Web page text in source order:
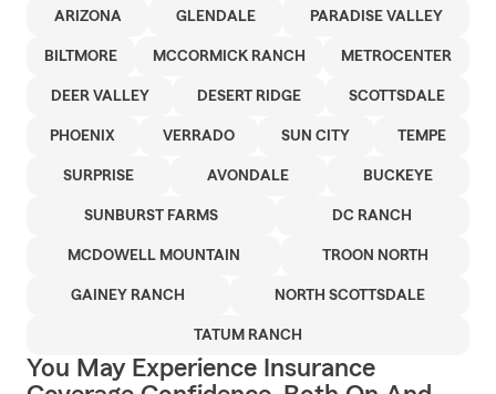
ARIZONA GLENDALE PARADISE VALLEY
BILTMORE MCCORMICK RANCH METROCENTER
DEER VALLEY DESERT RIDGE SCOTTSDALE
PHOENIX VERRADO SUN CITY TEMPE
SURPRISE AVONDALE BUCKEYE
SUNBURST FARMS DC RANCH
MCDOWELL MOUNTAIN TROON NORTH
GAINEY RANCH NORTH SCOTTSDALE
TATUM RANCH
You May Experience Insurance